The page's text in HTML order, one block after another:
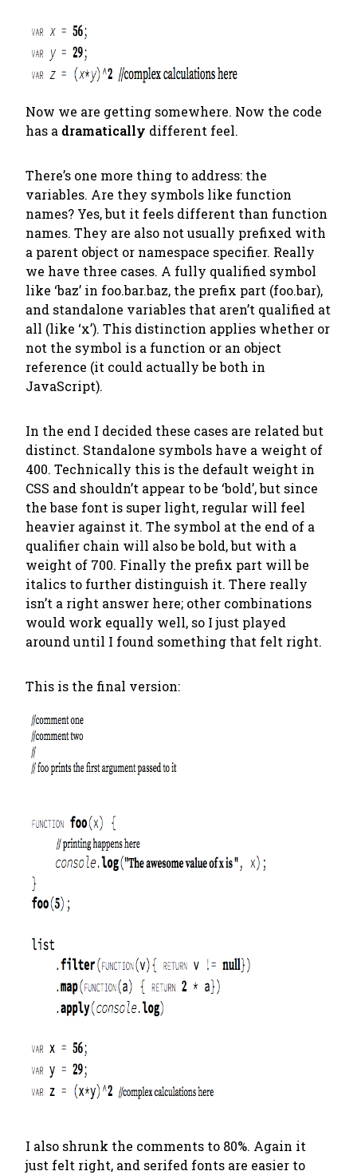
Now we are getting somewhere. Now the code
has a dramatically different feel.
There’s one more thing to address: the
variables. Are they symbols like function
names? Yes, but it feels different than function
names. They are also not usually prefixed with
a parent object or namespace specifier. Really
we have three cases. A fully qualified symbol
like ‘baz’ in foo.bar.baz, the prefix part (foo.bar),
and standalone variables that aren’t qualified at
all (like ‘x’). This distinction applies whether or
not the symbol is a function or an object
reference (it could actually be both in
JavaScript).
In the end I decided these cases are related but
distinct. Standalone symbols have a weight of
400. Technically this is the default weight in
CSS and shouldn’t appear to be ‘bold’, but since
the base font is super light, regular will feel
heavier against it. The symbol at the end of a
qualifier chain will also be bold, but with a
weight of 700. Finally the prefix part will be
italics to further distinguish it. There really
isn’t a right answer here; other combinations
would work equally well, so I just played
around until I found something that felt right.
This is the final version:
I also shrunk the comments to 80%. Again it
just felt right, and serifed fonts are easier to